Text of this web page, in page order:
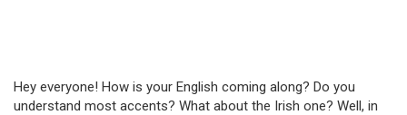
Hey everyone! How is your English coming along? Do you
understand most accents? What about the Irish one? Well, in